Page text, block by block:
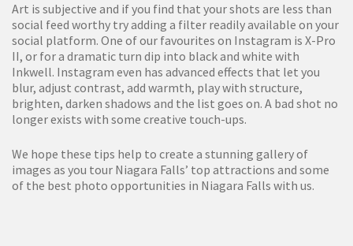
Art is subjective and if you find that your shots are less than
social feed worthy try adding a filter readily available on your
social platform. One of our favourites on Instagram is X-Pro
II, or for a dramatic turn dip into black and white with
Inkwell. Instagram even has advanced effects that let you
blur, adjust contrast, add warmth, play with structure,
brighten, darken shadows and the list goes on. A bad shot no
longer exists with some creative touch-ups.
We hope these tips help to create a stunning gallery of
images as you tour Niagara Falls’ top attractions and some
of the best photo opportunities in Niagara Falls with us.